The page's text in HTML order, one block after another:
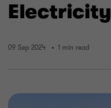
Electricity
09 Sep 2024 1 min read